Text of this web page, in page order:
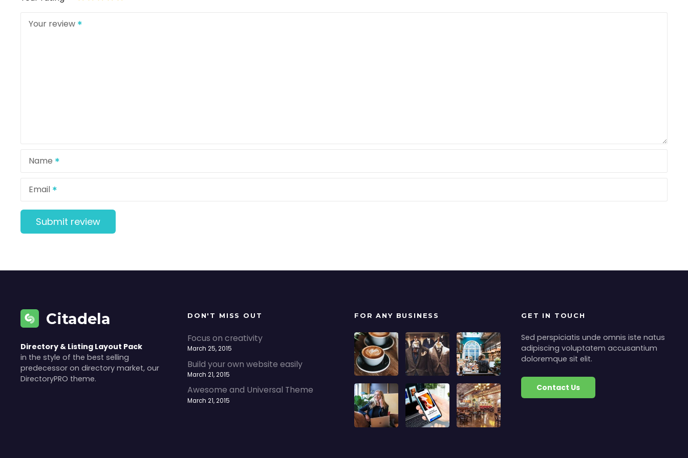
Your review
Name
Email
Citadela
Directory & Listing Layout Pack
in the style of the best selling
predecessor on directory market, our
DirectoryPRO theme.
DON'T MISS OUT
Focus on creativity
March 25, 2015
Build your own website easily
March 21, 2015
Awesome and Universal Theme
March 21, 2015
FOR ANY BUSINESS GET IN TOUCH
Sed perspiciatis unde omnis iste natus
adipiscing voluptatem accusantium
doloremque sit elit.
Contact Us